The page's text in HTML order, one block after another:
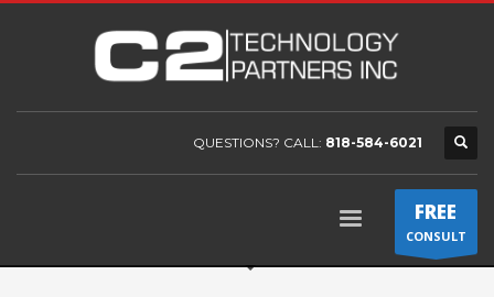
QUESTIONS? CALL: 818-584-6021
FREE
CONSULT